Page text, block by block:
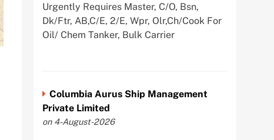
Urgently Requires Master, C/O, Bsn,
Dk/Ftr, AB,C/E, 2/E, Wpr, Olr,Ch/Cook For
Oil/ Chem Tanker, Bulk Carrier
Columbia Aurus Ship Management
Private Limited
on 4-August-2026